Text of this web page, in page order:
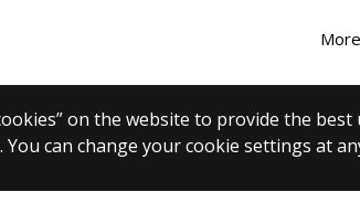
on the website to provide the
You can change your cookie settings at
Loránd University